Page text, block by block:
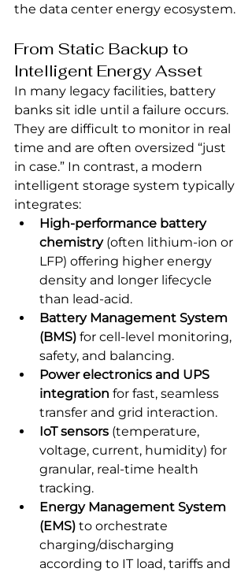
the data center energy ecosystem.
From Static Backup to
Intelligent Energy Asset
In many legacy facilities, battery
banks sit idle until a failure occurs.
They are difficult to monitor in real
time and are often oversized “just
in case.” In contrast, a modern
intelligent storage system typically
integrates:
High-performance battery
chemistry (often lithium-ion or
LFP) offering higher energy
density and longer lifecycle
than lead-acid.
Battery Management System
(BMS) for cell-level monitoring,
safety, and balancing.
Power electronics and UPS
integration for fast, seamless
transfer and grid interaction.
IoT sensors (temperature,
voltage, current, humidity) for
granular, real-time health
tracking.
Energy Management System
(EMS) to orchestrate
charging/discharging
according to IT load, tariffs and